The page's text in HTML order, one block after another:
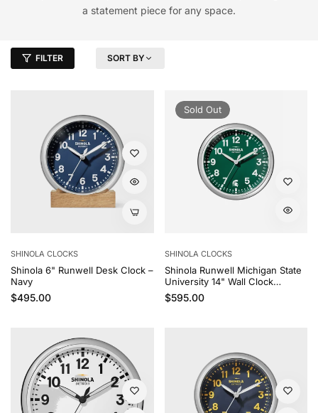
a statement piece for any space.
FILTER SORT BY
SHINOLA CLOCKS
Shinola 6" Runwell Desk Clock –
Navy
Regular price
$495.00
Sold Out
SHINOLA CLOCKS
Shinola Runwell Michigan State
University 14" Wall Clock
S2620240938
Regular price
$595.00